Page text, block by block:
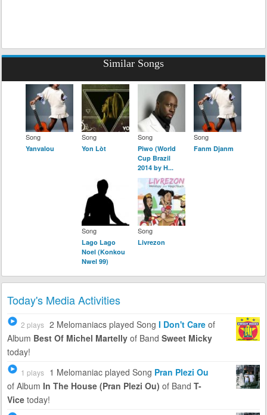
Similar Songs
Song
Yanvalou
Song
Yon Lòt
Song
Piwo (World
Cup Brazil
2014 by H...
Song
Fanm Djanm
Song
Lago Lago
Noel (Konkou
Nwel 99)
Song
Livrezon
Today's Media Activities
2 plays 2 Melomaniacs played Song I Don't Careof
Album Best Of Michel Martellyof Band Sweet Micky
today!
1 plays 1 Melomaniac played Song Pran Plezi Ou
of Album In The House (Pran Plezi Ou) of Band T-
Vicetoday!